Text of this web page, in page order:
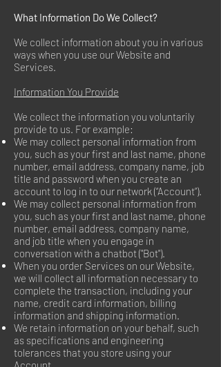
What Information Do We Collect?
We collect information about you in various
ways when you use our Website and
Services.
Information You Provide
We collect the information you voluntarily
provide to us. For example:
We may collect personal information from
you, such as your first and last name, phone
number, email address, company name, job
title and password when you create an
account to log in to our network (“Account”).
We may collect personal information from
you, such as your first and last name, phone
number, email address, company name,
and job title when you engage in
conversation with a chatbot ("Bot").
When you order Services on our Website,
we will collect all information necessary to
complete the transaction, including your
name, credit card information, billing
information and shipping information.
We retain information on your behalf, such
as specifications and engineering
tolerances that you store using your